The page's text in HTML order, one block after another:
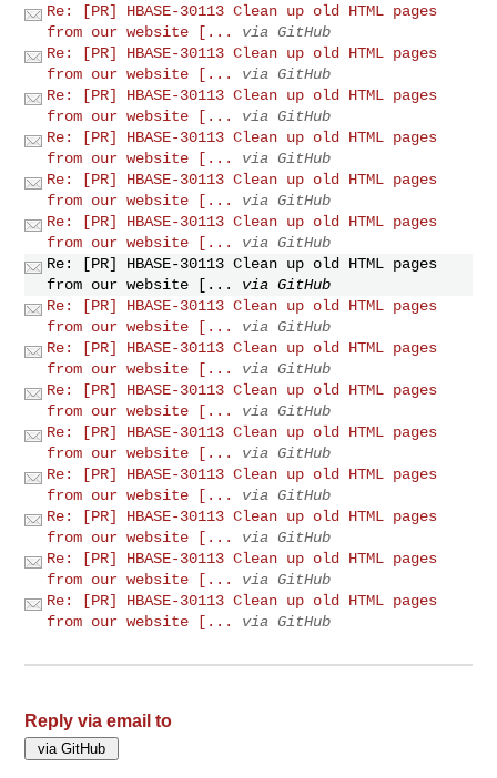
Re: [PR] HBASE-30113 Clean up old HTML pages
from our website [...
via GitHub
Re: [PR] HBASE-30113 Clean up old HTML pages
from our website [...
via GitHub
Re: [PR] HBASE-30113 Clean up old HTML pages
from our website [...
via GitHub
Re: [PR] HBASE-30113 Clean up old HTML pages
from our website [...
via GitHub
Re: [PR] HBASE-30113 Clean up old HTML pages
from our website [...
via GitHub
Re: [PR] HBASE-30113 Clean up old HTML pages
from our website [...
via GitHub
Re: [PR] HBASE-30113 Clean up old HTML pages
from our website [...
via GitHub
Re: [PR] HBASE-30113 Clean up old HTML pages
from our website [...
via GitHub
Re: [PR] HBASE-30113 Clean up old HTML pages
from our website [...
via GitHub
Re: [PR] HBASE-30113 Clean up old HTML pages
from our website [...
via GitHub
Re: [PR] HBASE-30113 Clean up old HTML pages
from our website [...
via GitHub
Re: [PR] HBASE-30113 Clean up old HTML pages
from our website [...
via GitHub
Re: [PR] HBASE-30113 Clean up old HTML pages
from our website [...
via GitHub
Re: [PR] HBASE-30113 Clean up old HTML pages
from our website [...
via GitHub
Re: [PR] HBASE-30113 Clean up old HTML pages
from our website [...
via GitHub
Reply via email to